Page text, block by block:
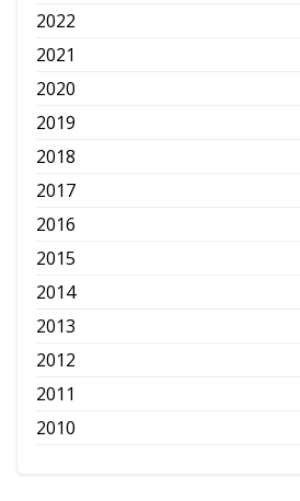
2022
2021
2020
2019
2018
2017
2016
2015
2014
2013
2012
2011
2010